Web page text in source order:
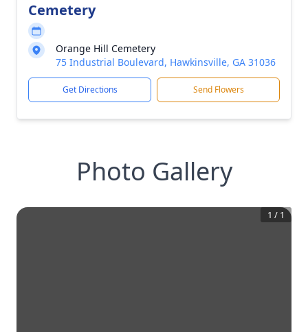
Cemetery
Orange Hill Cemetery
75 Industrial Boulevard, Hawkinsville, GA 31036
Get Directions Send Flowers
Photo Gallery
1 / 1